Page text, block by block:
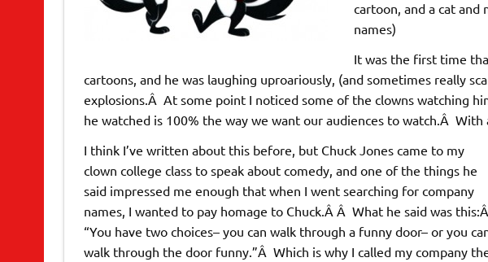
cartoon, and a cat and
names)
It was the first time
cartoons, and he was laughing uproariously, (and sometimes really
explosions.Â At some point I noticed some of the clowns watching
he watched is 100% the way we want our audiences to watch.Â With
I think I’ve written about this before, but Chuck Jones came to my
clown college class to speak about comedy, and one of the things he
said impressed me enough that when I went searching for company
names, I wanted to pay homage to Chuck.Â Â What he said was this:Â
“You have two choices– you can walk through a funny door– or you
walk through the door funny.”Â Which is why I called my company